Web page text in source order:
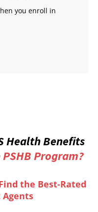
you enroll in
Health Benefits
PSHB Program?
the Best-Rated